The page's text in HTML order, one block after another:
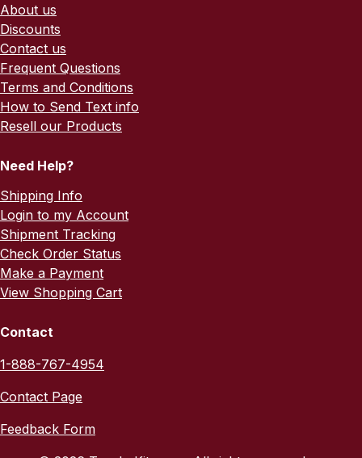
About us
Discounts
Contact us
Frequent Questions
Terms and Conditions
How to Send Text info
Resell our Products
Need Help?
Shipping Info
Login to my Account
Shipment Tracking
Check Order Status
Make a Payment
View Shopping Cart
Contact
1-888-767-4954
Contact Page
Feedback Form